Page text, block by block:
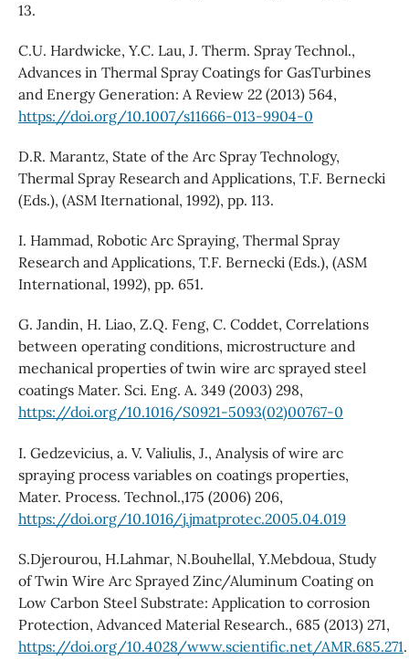
13.
C.U. Hardwicke, Y.C. Lau, J. Therm. Spray Technol.,
Advances in Thermal Spray Coatings for GasTurbines
and Energy Generation: A Review 22 (2013) 564,
https://doi.org/10.1007/s11666-013-9904-0
D.R. Marantz, State of the Arc Spray Technology,
Thermal Spray Research and Applications, T.F. Bernecki
(Eds.), (ASM Iternational, 1992), pp. 113.
I. Hammad, Robotic Arc Spraying, Thermal Spray
Research and Applications, T.F. Bernecki (Eds.), (ASM
International, 1992), pp. 651.
G. Jandin, H. Liao, Z.Q. Feng, C. Coddet, Correlations
between operating conditions, microstructure and
mechanical properties of twin wire arc sprayed steel
coatings Mater. Sci. Eng. A. 349 (2003) 298,
https://doi.org/10.1016/S0921-5093(02)00767-0
I. Gedzevicius, a. V. Valiulis, J., Analysis of wire arc
spraying process variables on coatings properties,
Mater. Process. Technol.,175 (2006) 206,
https://doi.org/10.1016/j.jmatprotec.2005.04.019
S.Djerourou, H.Lahmar, N.Bouhellal, Y.Mebdoua, Study
of Twin Wire Arc Sprayed Zinc/Aluminum Coating on
Low Carbon Steel Substrate: Application to corrosion
Protection, Advanced Material Research., 685 (2013) 271,
https://doi.org/10.4028/www.scientific.net/AMR.685.271.